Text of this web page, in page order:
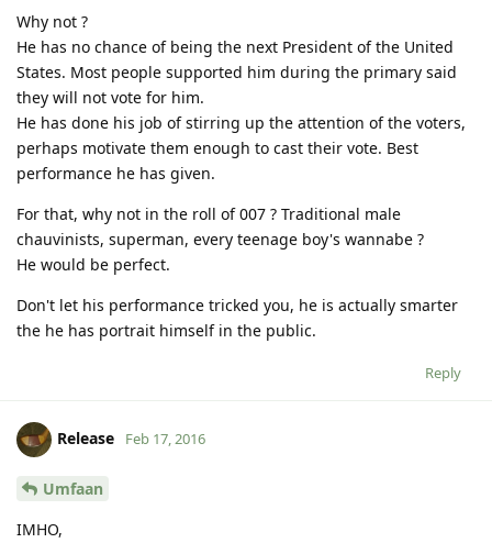
Why not ?
He has no chance of being the next President of the United
States. Most people supported him during the primary said
they will not vote for him.
He has done his job of stirring up the attention of the voters,
perhaps motivate them enough to cast their vote. Best
performance he has given.
For that, why not in the roll of 007 ? Traditional male
chauvinists, superman, every teenage boy's wannabe ?
He would be perfect.
Don't let his performance tricked you, he is actually smarter
the he has portrait himself in the public.
Reply
Release Feb 17, 2016
Umfaan
IMHO,